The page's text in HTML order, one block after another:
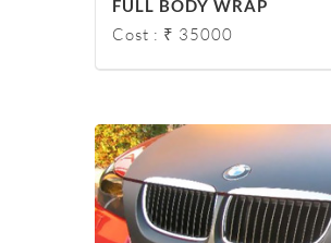
FULL BODY WRAP
Cost : ₹ 35000